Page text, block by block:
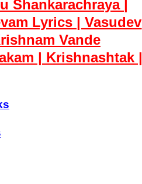
Shankarachraya |
Lyrics | Vasudev
Vande
| Krishnashtak |